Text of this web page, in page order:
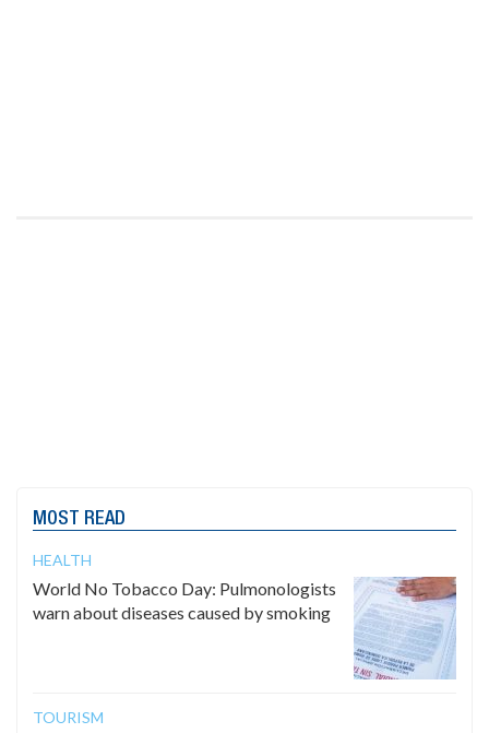
MOST READ
HEALTH
World No Tobacco Day: Pulmonologists
warn about diseases caused by smoking
TOURISM